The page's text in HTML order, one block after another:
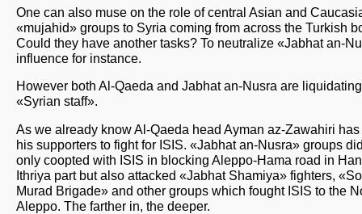
One can also muse on the role of central Asian and
«mujahid» groups to Syria coming from across the Turkish
Could they have another tasks? To neutralize «Jabhat an-
influence for instance.
However both Al-Qaeda and Jabhat an-Nusra are
«Syrian staff».
As we already know Al-Qaeda head Ayman az-Zawahiri
his supporters to fight for ISIS. «Jabhat an-Nusra» groups
only coopted with ISIS in blocking Aleppo-Hama road in
Ithriya part but also attacked «Jabhat Shamiya» fighters,
Murad Brigade» and other groups which fought ISIS to the
Aleppo. The farther in, the deeper.